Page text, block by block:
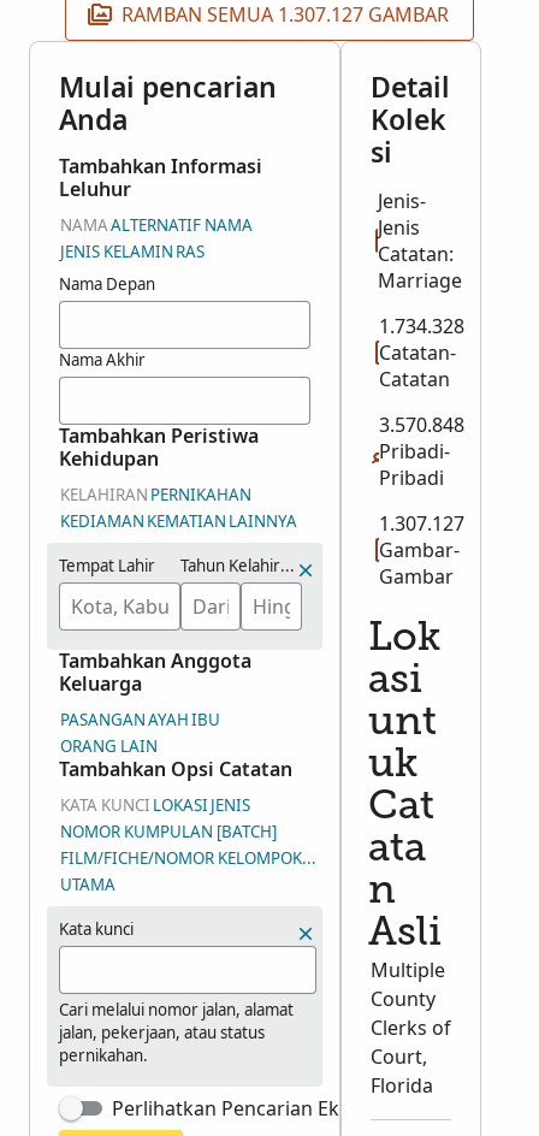
RAMBAN SEMUA 1.307.127 GAMBAR
Mulai pencarian
Anda
Tambahkan Informasi
Leluhur
NAMAALTERNATIF NAMA
JENIS KELAMIN RAS
Nama Depan
Nama Akhir
Tambahkan Peristiwa
Kehidupan
KELAHIRAN PERNIKAHAN
KEDIAMAN KEMATIAN LAINNYA
Tempat Lahir Tahun Kelahiran (Rentang)
Tambahkan Anggota
Keluarga
PASANGANAYAHIBU
ORANG LAIN
Tambahkan Opsi Catatan
KATA KUNCI LOKASI JENIS
NOMOR KUMPULAN [BATCH]
FILM/FICHE/NOMOR KELOMPOK GAMBAR (DGS)
UTAMA
Kata kunci
Cari melalui nomor jalan, alamat
jalan, pekerjaan, atau status
pernikahan.
Perlihatkan Pencarian Eksak
Detail
Kolek
si
Jenis-
Jenis
Catatan:
Marriage
1.734.328
Catatan-
Catatan
3.570.848
Pribadi-
Pribadi
1.307.127
Gambar-
Gambar
Lok
asi
unt
uk
Cat
ata
n
Asli
Multiple
County
Clerks of
Court,
Florida